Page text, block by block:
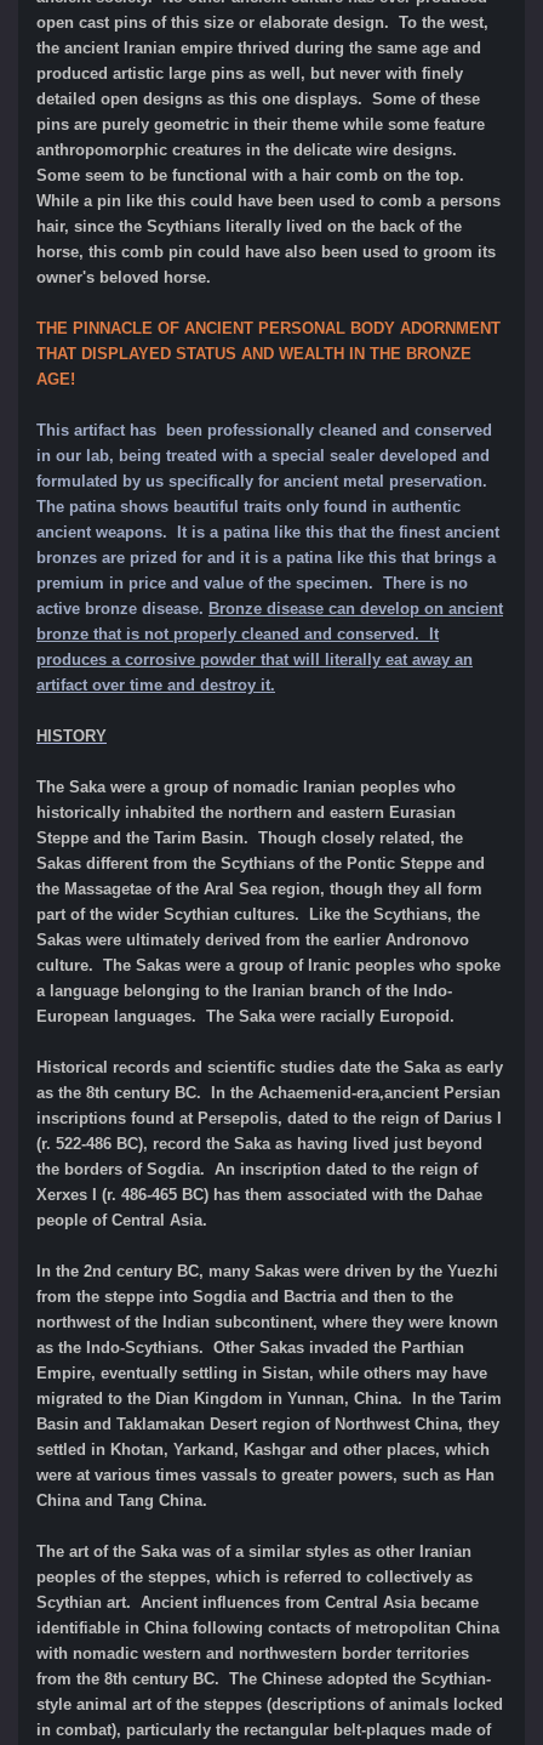
open cast pins of this size or elaborate design. To the west,
the ancient Iranian empire thrived during the same age and
produced artistic large pins as well, but never with finely
detailed open designs as this one displays. Some of these
pins are purely geometric in their theme while some feature
anthropomorphic creatures in the delicate wire designs.
Some seem to be functional with a hair comb on the top.
While a pin like this could have been used to comb a persons
hair, since the Scythians literally lived on the back of the
horse, this comb pin could have also been used to groom its
owner's beloved horse.
THE PINNACLE OF ANCIENT PERSONAL BODY ADORNMENT
THAT DISPLAYED STATUS AND WEALTH IN THE BRONZE
AGE!
This artifact has been professionally cleaned and conserved
in our lab, being treated with a special sealer developed and
formulated by us specifically for ancient metal preservation.
The patina shows beautiful traits only found in authentic
ancient weapons. It is a patina like this that the finest ancient
bronzes are prized for and it is a patina like this that brings a
premium in price and value of the specimen. There is no
active bronze disease. Bronze disease can develop on ancient
bronze that is not properly cleaned and conserved. It
produces a corrosive powder that will literally eat away an
artifact over time and destroy it.
HISTORY
The Saka were a group of nomadic Iranian peoples who
historically inhabited the northern and eastern Eurasian
Steppe and the Tarim Basin. Though closely related, the
Sakas different from the Scythians of the Pontic Steppe and
the Massagetae of the Aral Sea region, though they all form
part of the wider Scythian cultures. Like the Scythians, the
Sakas were ultimately derived from the earlier Andronovo
culture. The Sakas were a group of Iranic peoples who spoke
a language belonging to the Iranian branch of the Indo-
European languages. The Saka were racially Europoid.
Historical records and scientific studies date the Saka as early
as the 8th century BC. In the Achaemenid-era,ancient Persian
inscriptions found at Persepolis, dated to the reign of Darius I
(r. 522-486 BC), record the Saka as having lived just beyond
the borders of Sogdia. An inscription dated to the reign of
Xerxes I (r. 486-465 BC) has them associated with the Dahae
people of Central Asia.
In the 2nd century BC, many Sakas were driven by the Yuezhi
from the steppe into Sogdia and Bactria and then to the
northwest of the Indian subcontinent, where they were known
as the Indo-Scythians. Other Sakas invaded the Parthian
Empire, eventually settling in Sistan, while others may have
migrated to the Dian Kingdom in Yunnan, China. In the Tarim
Basin and Taklamakan Desert region of Northwest China, they
settled in Khotan, Yarkand, Kashgar and other places, which
were at various times vassals to greater powers, such as Han
China and Tang China.
The art of the Saka was of a similar styles as other Iranian
peoples of the steppes, which is referred to collectively as
Scythian art. Ancient influences from Central Asia became
identifiable in China following contacts of metropolitan China
with nomadic western and northwestern border territories
from the 8th century BC. The Chinese adopted the Scythian-
style animal art of the steppes (descriptions of animals locked
in combat), particularly the rectangular belt-plaques made of